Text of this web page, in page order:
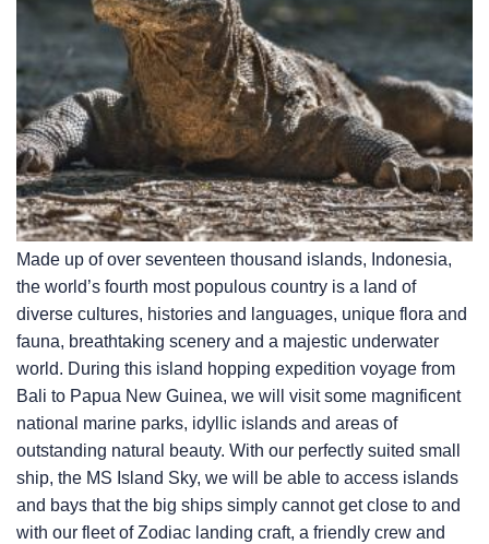
Made up of over seventeen thousand islands, Indonesia,
the world’s fourth most populous country is a land of
diverse cultures, histories and languages, unique flora and
fauna, breathtaking scenery and a majestic underwater
world. During this island hopping expedition voyage from
Bali to Papua New Guinea, we will visit some magnificent
national marine parks, idyllic islands and areas of
outstanding natural beauty. With our perfectly suited small
ship, the MS Island Sky, we will be able to access islands
and bays that the big ships simply cannot get close to and
with our fleet of Zodiac landing craft, a friendly crew and